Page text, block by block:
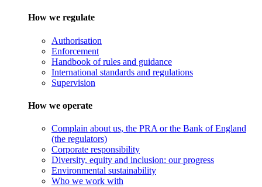
How we regulate
Authorisation
Enforcement
Handbook of rules and guidance
International standards and regulations
Supervision
How we operate
Complain about us, the PRA or the Bank of England
(the regulators)
Corporate responsibility
Diversity, equity and inclusion: our progress
Environmental sustainability
Who we work with